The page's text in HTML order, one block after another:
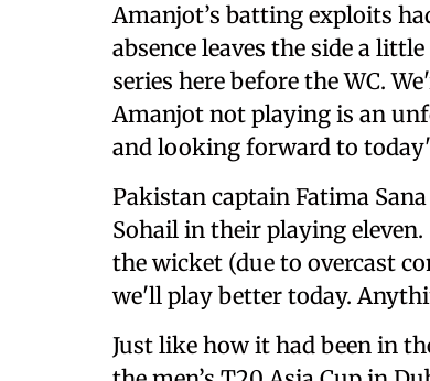
Amanjot’s batting exploits
absence leaves the side a
series here before the WC.
Amanjot not playing is an
and looking forward to
Pakistan captain Fatima
Sohail in their playing
the wicket (due to overcast
we'll play better today.
Just like how it had been in